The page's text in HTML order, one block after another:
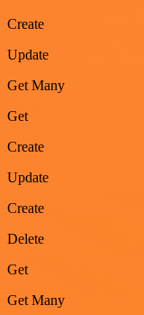
Create
Update
Get Many
Get
Create
Update
Create
Delete
Get
Get Many